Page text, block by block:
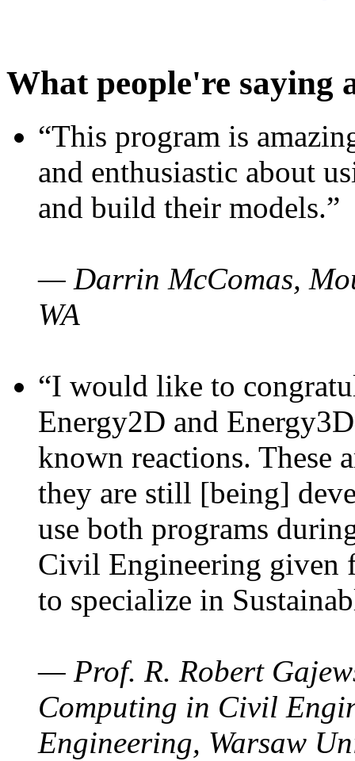
What people're saying
“This program is
and enthusiastic about
and build their models.”
— Darrin McComas,
WA
“I would like to
Energy2D and
known reactions. These
they are still [being]
use both programs
Civil Engineering given
to specialize in
— Prof. R. Robert
Computing in Civil
Engineering, Warsaw